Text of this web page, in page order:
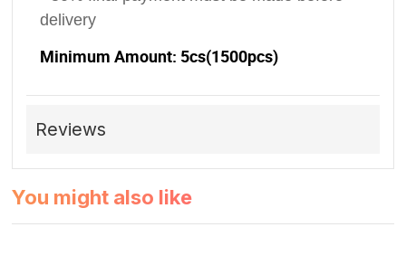
delivery
Minimum Amount: 5cs(1500pcs)
Reviews
You might also like